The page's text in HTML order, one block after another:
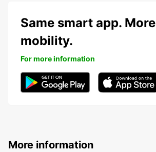
Same smart app. More
mobility.
For more information
More information